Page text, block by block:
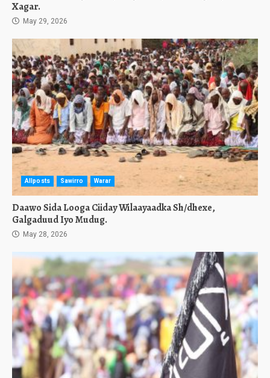
Xagar.
May 29, 2026
Allposts Sawirro Warar
Daawo Sida Looga Ciiday Wilaayaadka Sh/dhexe,
Galgaduud Iyo Mudug.
May 28, 2026